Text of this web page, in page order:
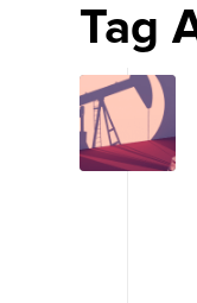
Tag